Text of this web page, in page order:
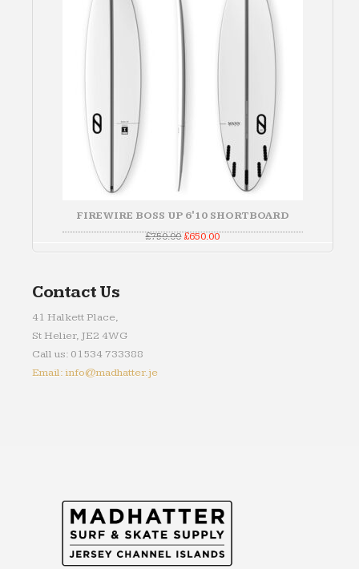
FIREWIRE BOSS UP 6'10 SHORTBOARD
£750.00Original
was:
£650.00Current
is:
Contact Us
41 Halkett Place,
St Helier, JE2 4WG
Call us: 01534 733388
Email: info@madhatter.je